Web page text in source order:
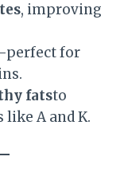
, improving
for
fatsto
A and K.